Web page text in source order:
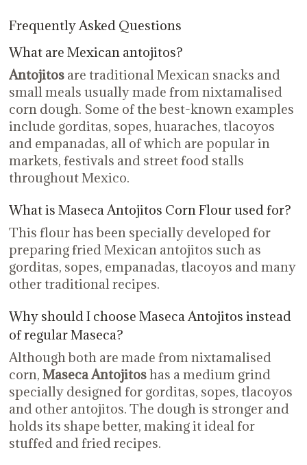
Frequently Asked Questions
What are Mexican antojitos?
Antojitosare traditional Mexican snacks and
small meals usually made from nixtamalised
corn dough. Some of the best-known examples
include gorditas, sopes, huaraches, tlacoyos
and empanadas, all of which are popular in
markets, festivals and street food stalls
throughout Mexico.
What is Maseca Antojitos Corn Flour used for?
This flour has been specially developed for
preparing fried Mexican antojitos such as
gorditas, sopes, empanadas, tlacoyos and many
other traditional recipes.
Why should I choose Maseca Antojitos instead
of regular Maseca?
Although both are made from nixtamalised
corn, Maseca Antojitoshas a medium grind
specially designed for gorditas, sopes, tlacoyos
and other antojitos. The dough is stronger and
holds its shape better, making it ideal for
stuffed and fried recipes.